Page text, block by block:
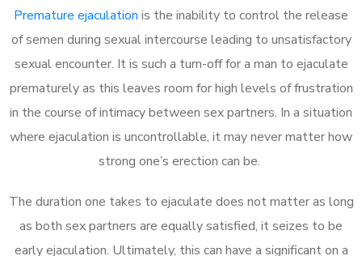
Premature ejaculation is the inability to control the release
of semen during sexual intercourse leading to unsatisfactory
sexual encounter. It is such a turn-off for a man to ejaculate
prematurely as this leaves room for high levels of frustration
in the course of intimacy between sex partners. In a situation
where ejaculation is uncontrollable, it may never matter how
strong one’s erection can be.
The duration one takes to ejaculate does not matter as long
as both sex partners are equally satisfied, it seizes to be
early ejaculation. Ultimately, this can have a significant on a